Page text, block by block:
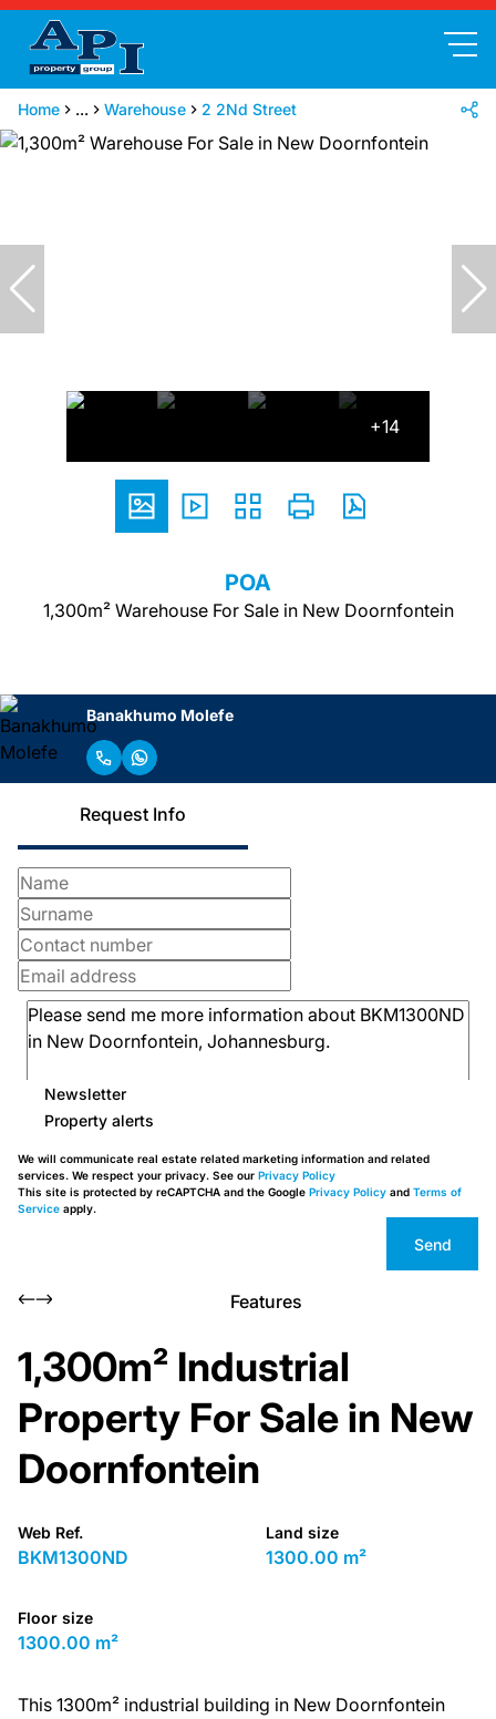
Home ... Warehouse 2 2Nd Street
+14
POA
1,300m² Warehouse For Sale in New Doornfontein
Banakhumo Molefe
Request Info
Newsletter
Property alerts
We will communicate real estate related marketing information and related
services. We respect your privacy. See our Privacy Policy
This site is protected by reCAPTCHA and the Google Privacy Policy and Terms of
Service apply.
Send
Features
1,300m² Industrial
Property For Sale in New
Doornfontein
Web Ref.
BKM1300ND
Land size
1300.00 m²
Floor size
1300.00 m²
This 1300m² industrial building in New Doornfontein